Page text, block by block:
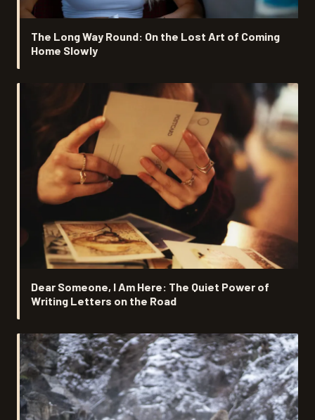
The Long Way Round: On the Lost Art of Coming
Home Slowly
Dear Someone, I Am Here: The Quiet Power of
Writing Letters on the Road